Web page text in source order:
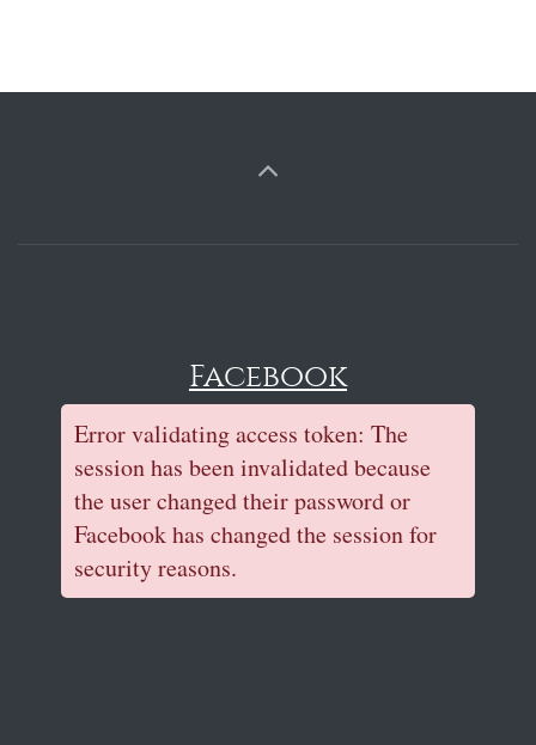
Facebook
Error validating access token: The
session has been invalidated because
the user changed their password or
Facebook has changed the session for
security reasons.